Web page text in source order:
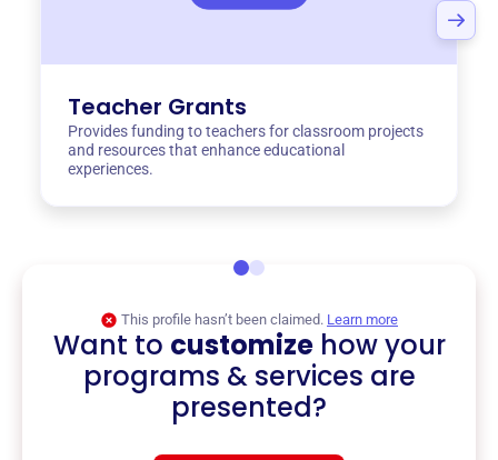
Teacher Grants
Provides funding to teachers for classroom projects
and resources that enhance educational
experiences.
This profile hasn’t been claimed. Learn more
Want to customizehow your
programs & services are
presented?